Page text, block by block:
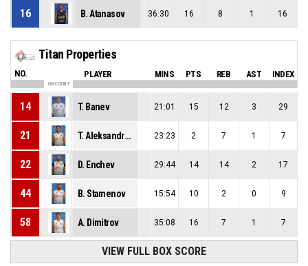
16 B. Atanasov 36:30 16 8 1 16
Titan Properties
NO. PLAYER MINS PTS REB AST INDEX
ON COURT
14 T. Banev 21:01 15 12 3 29
21 T. Aleksandrov 23:23 2 7 1 7
22 D. Enchev 29:44 14 14 2 17
44 B. Stamenov 15:54 10 2 0 9
58 A. Dimitrov 35:08 16 7 1 7
VIEW FULL BOX SCORE